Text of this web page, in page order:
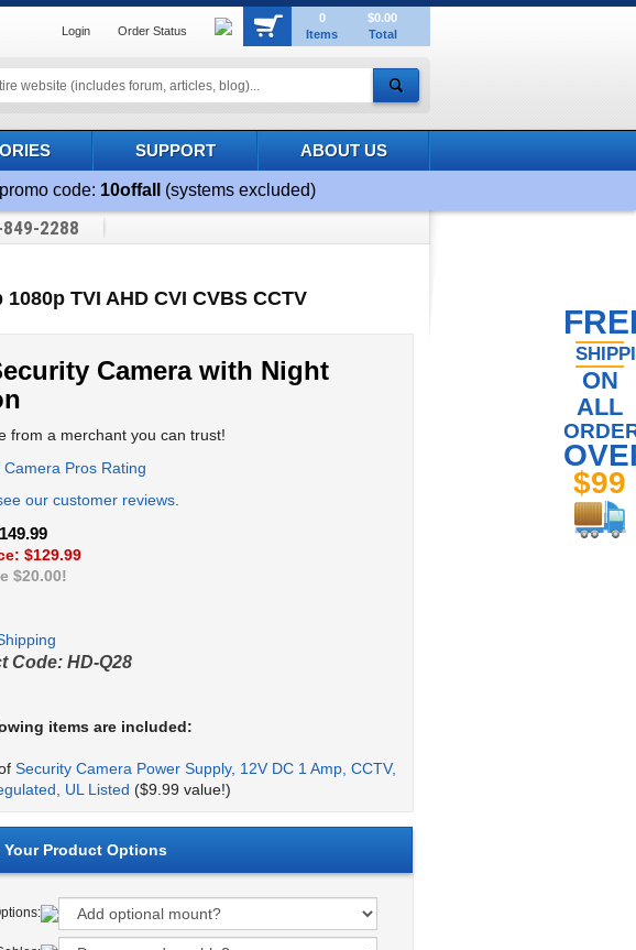
Login Order Status
0
Items
$0.00
Total
SUPPORT ABOUT US
promo code: 10offall (systems excluded)
2288
TVI AHD CVI CVBS CCTV
Camera with Night
from a merchant you can trust!
our customer reviews
$129.99
$20.00!
Code: HD-Q28
items are included:
Security Camera Power Supply, 12V DC 1 Amp, CCTV,
UL Listed ($9.99 value!)
ON
ALL
$99